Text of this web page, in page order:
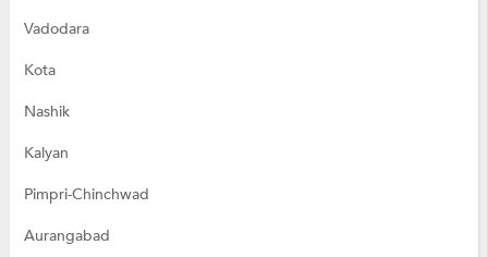
Vadodara
Kota
Nashik
Kalyan
Pimpri-Chinchwad
Aurangabad